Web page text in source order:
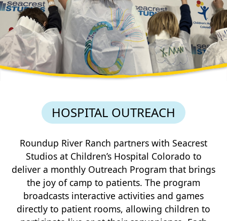
HOSPITAL OUTREACH
Roundup River Ranch partners with Seacrest
Studios at Children’s Hospital Colorado to
deliver a monthly Outreach Program that brings
the joy of camp to patients. The program
broadcasts interactive activities and games
directly to patient rooms, allowing children to